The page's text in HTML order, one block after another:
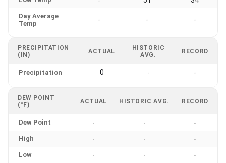
Day Average
Temp
- - -
PRECIPITATION
(IN)
ACTUAL
HISTORIC
AVG.
RECORD
Precipitation 0 - -
DEW POINT
(°F)
ACTUAL HISTORIC AVG. RECORD
Dew Point - - -
High - - -
Low - - -